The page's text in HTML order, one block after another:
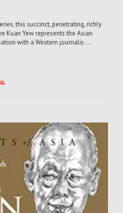
this succinct, penetrating, richly
Kuan Yew represents the Asian
with a Western journalis ...